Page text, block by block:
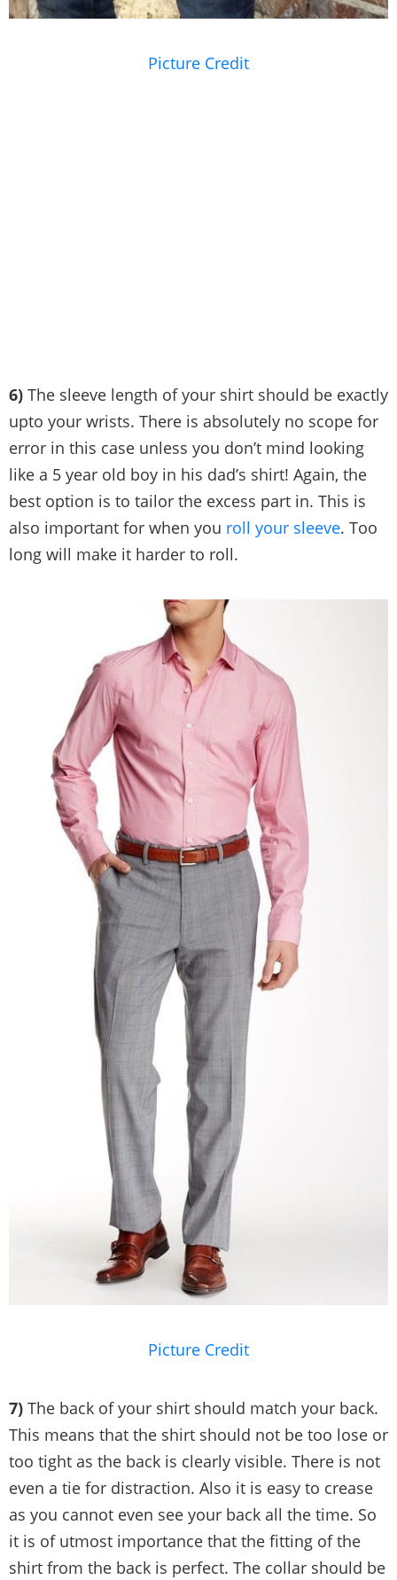
Picture Credit
6) The sleeve length of your shirt should be exactly
upto your wrists. There is absolutely no scope for
error in this case unless you don’t mind looking
like a 5 year old boy in his dad’s shirt! Again, the
best option is to tailor the excess part in. This is
also important for when you roll your sleeve. Too
long will make it harder to roll.
Picture Credit
7) The back of your shirt should match your back.
This means that the shirt should not be too lose or
too tight as the back is clearly visible. There is not
even a tie for distraction. Also it is easy to crease
as you cannot even see your back all the time. So
it is of utmost importance that the fitting of the
shirt from the back is perfect. The collar should be